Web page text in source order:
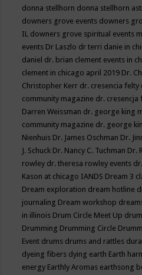
donna stellhorn donna stellhorn
downers grove events downers
IL downers grove spiritual events
events Dr Laszlo dr terri danie in
daniel dr. brian clement events in
clement in chicago april 2019 Dr.
Christopher Kerr dr. cresencia felty
community magazine dr. cresencja
Darren Weissman dr. george king
community magazine dr. george
Nienhuis Dr. James Oschman Dr.
J. Schuck Dr. Nancy C. Tuchman Dr.
rowley dr. theresa rowley events
Kason at chicago IANDS Dream 3
Dream exploration dream hotline
journaling Dream workshop
in illinois Drum Circle Meet Up
Drumming Drumming Circle
Event drums drums and rattles
dyeing fibers dying earth Earth
energy Earthly Aromas earthsong